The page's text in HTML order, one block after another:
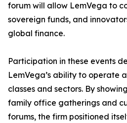
forum will allow LemVega to
sovereign funds, and
global finance.
Participation in these events
LemVega’s ability to operate
classes and sectors. By
family office gatherings and
forums, the firm positioned